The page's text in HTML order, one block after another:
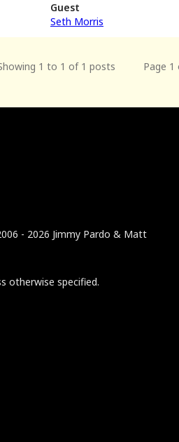
Guest
Seth Morris
1 to 1 of 1 posts Page 1
- 2026 Jimmy Pardo & Matt
otherwise specified.